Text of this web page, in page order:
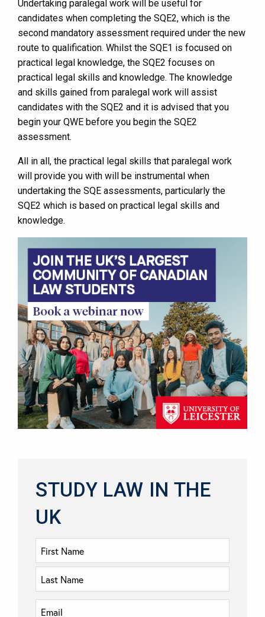
Undertaking paralegal work will be useful for
candidates when completing the SQE2, which is the
second mandatory assessment required under the new
route to qualification. Whilst the SQE1 is focused on
practical legal knowledge, the SQE2 focuses on
practical legal skills and knowledge. The knowledge
and skills gained from paralegal work will assist
candidates with the SQE2 and it is advised that you
begin your QWE before you begin the SQE2
assessment.
All in all, the practical legal skills that paralegal work
will provide you with will be instrumental when
undertaking the SQE assessments, particularly the
SQE2 which is based on practical legal skills and
knowledge.
STUDY LAW IN THE
UK